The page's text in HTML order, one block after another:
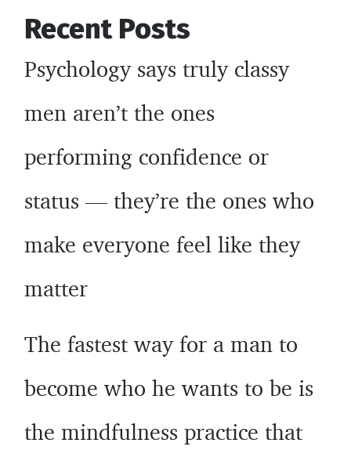
Recent Posts
Psychology says truly classy
men aren’t the ones
performing confidence or
status — they’re the ones who
make everyone feel like they
matter
The fastest way for a man to
become who he wants to be is
the mindfulness practice that